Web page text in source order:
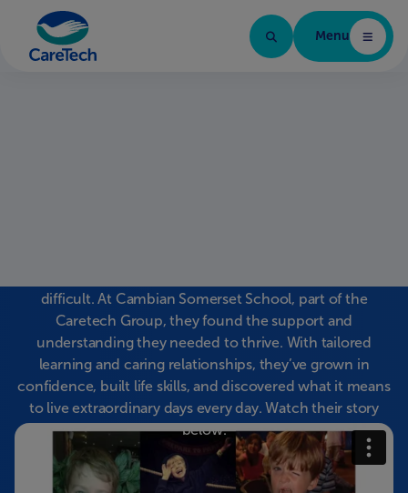
Menu
difficult. At Cambian Somerset School, part of the
Caretech Group, they found the support and
understanding they needed to thrive. With tailored
learning and caring relationships, they’ve grown in
confidence, built life skills, and discovered what it means
to live extraordinary days every day. Watch their story
below.